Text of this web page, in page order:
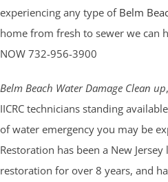
experiencing any type of Belm
home from fresh to sewer we can
NOW 732-956-3900
Belm Beach Water Damage Clean up
IICRC technicians standing
of water emergency you may be
Restoration has been a New
restoration for over 8 years, and